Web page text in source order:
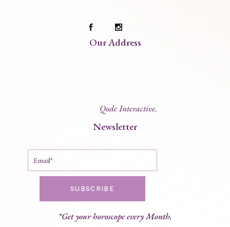
Our Address
Qode Interactive.
Newsletter
SUBSCRIBE
*Get your horoscope every Month.